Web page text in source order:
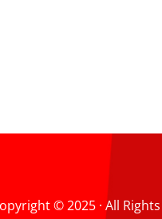
© 2025 · All